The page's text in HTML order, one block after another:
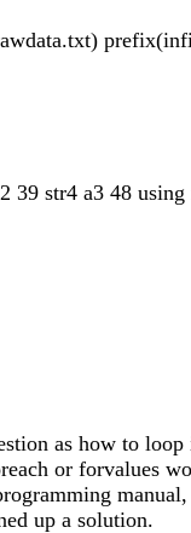
39 str4 a3 48
as how to loop
or forvalues
up a solution.